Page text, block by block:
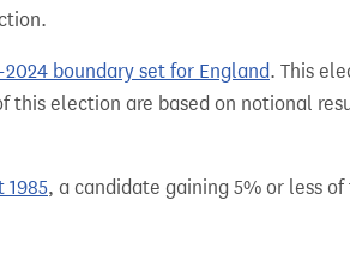
2024 boundary set for England. This
this election are based on notional
1985, a candidate gaining 5% or less